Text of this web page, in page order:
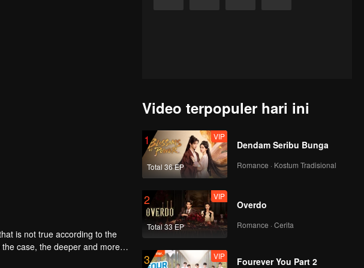
is not true according to the
case, the deeper and more
Video terpopuler hari ini
1
Total 36 EP
VIP
Dendam Seribu Bunga
Romance · Kostum Tradisional
2
Total 33 EP
VIP
Overdo
Romance · Cerita
3 VIP
Fourever You Part 2